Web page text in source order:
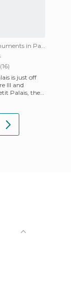
Historical Monuments in Paris
(16)
is just off
III and
Palais, the